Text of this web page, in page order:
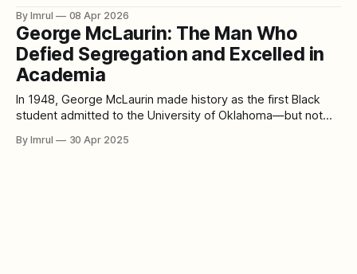
pension. Stability meant loyalty. Success meant
specialization. Identity meant a title on a business card. But
that world is disappearing — rapidly,
By Imrul 08 Apr 2026
George McLaurin: The Man Who
Defied Segregation and Excelled in
Academia
In 1948, George McLaurin made history as the first Black
student admitted to the University of Oklahoma—but not
rooted in American society, McLaurin was forced to sit apart
By Imrul 30 Apr 2025